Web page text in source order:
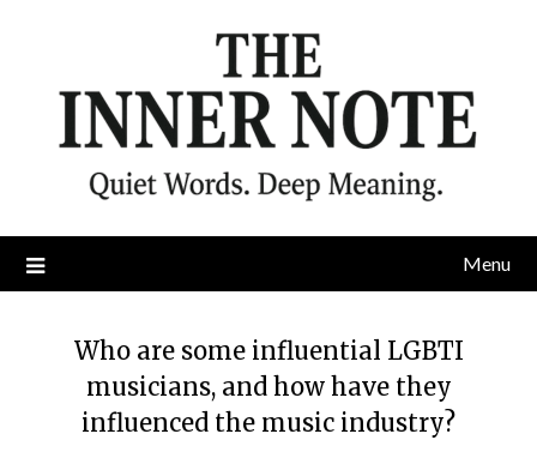
Menu
Who are some influential LGBTI
musicians, and how have they
influenced the music industry?